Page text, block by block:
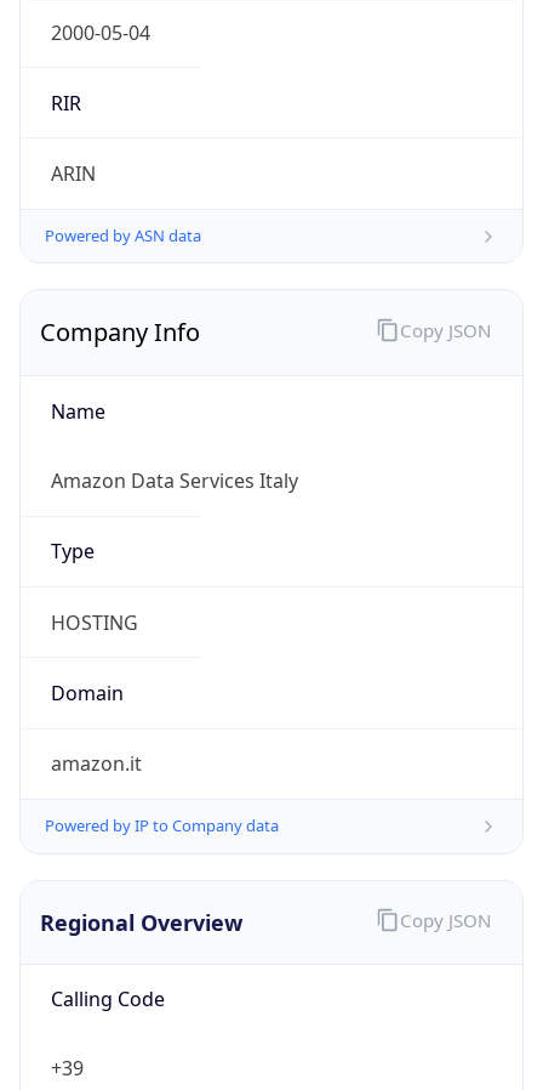
2000-05-04
RIR
ARIN
Powered by ASN data
Company Info
Name
Amazon Data Services Italy
Type
HOSTING
Domain
amazon.it
Powered by IP to Company data
Copy JSON
Regional Overview
Calling Code
+39
Copy JSON